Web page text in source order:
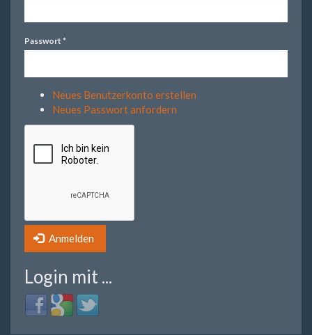
Passwort *
Neues Benutzerkonto erstellen
Neues Passwort anfordern
Anmelden
Login mit ...
Login
with
Login
with
Login
with